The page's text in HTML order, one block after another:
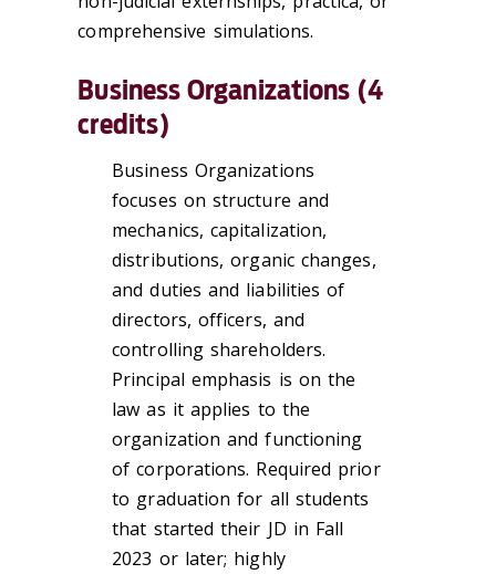
comprehensive simulations.
Business Organizations (4
credits)
Business Organizations
focuses on structure and
mechanics, capitalization,
distributions, organic changes,
and duties and liabilities of
directors, officers, and
controlling shareholders.
Principal emphasis is on the
law as it applies to the
organization and functioning
of corporations. Required prior
to graduation for all students
that started their JD in Fall
2023 or later; highly